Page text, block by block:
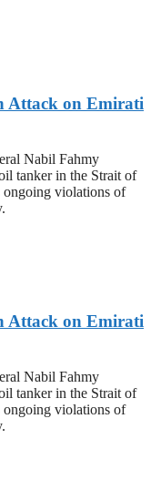
Attack on Emirati
Nabil Fahmy
tanker in the Strait of
ongoing violations of
Attack on Emirati
Nabil Fahmy
tanker in the Strait of
ongoing violations of